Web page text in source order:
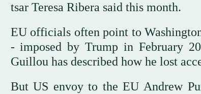
tsar Teresa Ribera said this month.
EU officials often point to
- imposed by Trump in February
Guillou has described how he lost
But US envoy to the EU Andrew